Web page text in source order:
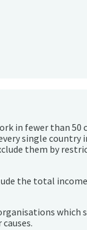
in fewer than 50
single country
them by
the total
which